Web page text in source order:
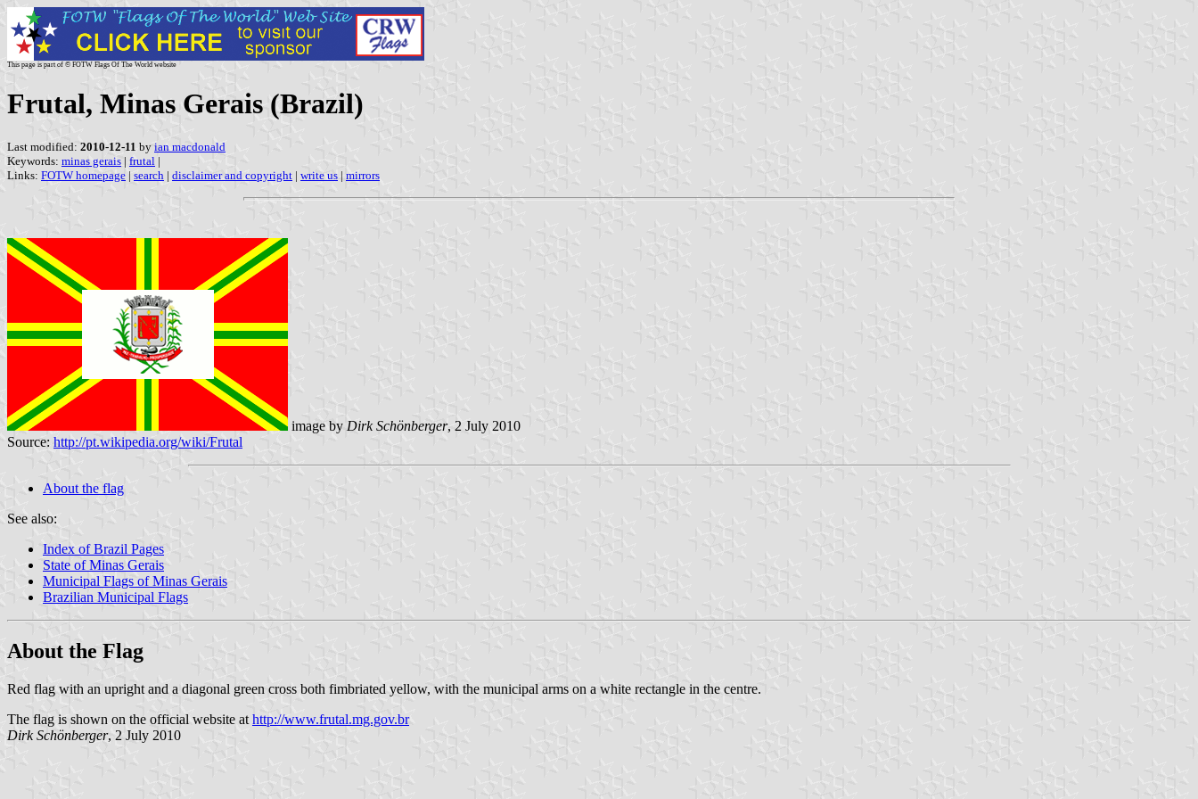
This page is part of © FOTW Flags Of The World website
Frutal, Minas Gerais (Brazil)
Last modified: 2010-12-11 by ian macdonald
Keywords: minas gerais | frutal |
Links: FOTW homepage | search | disclaimer and copyright | write us | mirrors
image by Dirk Schönberger, 2 July 2010
Source: http://pt.wikipedia.org/wiki/Frutal
About the flag
See also:
Index of Brazil Pages
State of Minas Gerais
Municipal Flags of Minas Gerais
Brazilian Municipal Flags
About the Flag
Red flag with an upright and a diagonal green cross both fimbriated yellow, with the municipal arms on a white rectangle in the centre.
The flag is shown on the official website at http://www.frutal.mg.gov.br
Dirk Schönberger, 2 July 2010